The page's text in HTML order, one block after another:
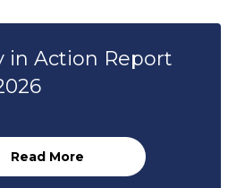
in Action Report
Read More